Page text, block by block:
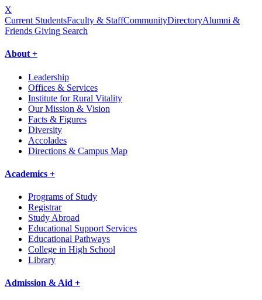
X
Current StudentsFaculty & StaffCommunityDirectoryAlumni &
Friends Giving Search
About +
Leadership
Offices & Services
Institute for Rural Vitality
Our Mission & Vision
Facts & Figures
Diversity
Accolades
Directions & Campus Map
Academics +
Programs of Study
Registrar
Study Abroad
Educational Support Services
Educational Pathways
College in High School
Library
Admission & Aid +